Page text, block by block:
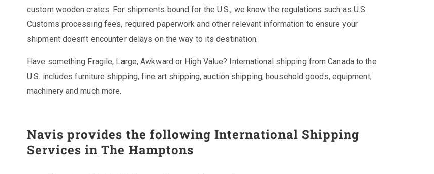
custom wooden crates. For shipments bound for the U.S., we know the regulations such as U.S.
Customs processing fees, required paperwork and other relevant information to ensure your
shipment doesn’t encounter delays on the way to its destination.
Have something Fragile, Large, Awkward or High Value? International shipping from Canada to the
U.S. includes furniture shipping, fine art shipping, auction shipping, household goods, equipment,
machinery and much more.
Navis provides the following International Shipping
Services in The Hamptons